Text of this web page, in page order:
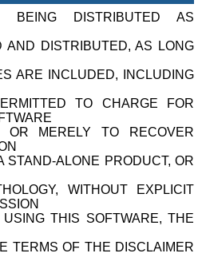
BEING DISTRIBUTED AS
AND DISTRIBUTED, AS LONG
ARE INCLUDED, INCLUDING
TO CHARGE FOR
OR MERELY TO RECOVER
STAND-ALONE PRODUCT, OR
WITHOUT EXPLICIT
THIS SOFTWARE, THE
TERMS OF THE DISCLAIMER